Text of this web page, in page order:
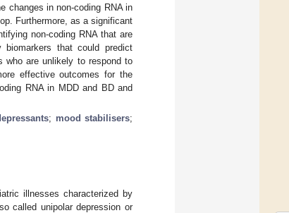
changes in non-coding RNA in
Furthermore, as a significant
non-coding RNA that are
that could predict
who are unlikely to respond to
effective outcomes for the
RNA in MDD and BD and
; mood stabilisers;
illnesses characterized by
called unipolar depression or